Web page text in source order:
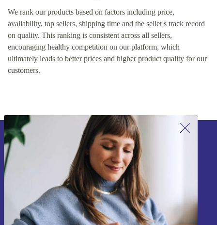
We rank our products based on factors including price,
availability, top sellers, shipping time and the seller's track record
on quality. This ranking is consistent across all sellers,
encouraging healthy competition on our platform, which
ultimately leads to better prices and higher product quality for our
customers.
Sign up for our newsletter!
Never miss an offer again.
Sign up